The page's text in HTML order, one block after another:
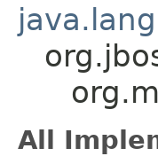
All